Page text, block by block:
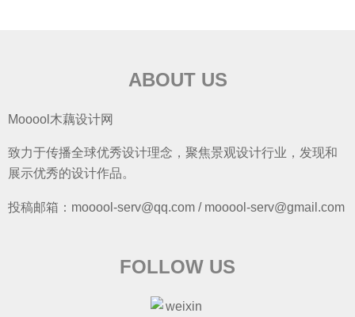
ABOUT US
Mooool木藕设计网
致力于传播全球优秀设计理念，聚焦景观设计行业，发现和
展示优秀的设计作品。
投稿邮箱：mooool-serv@qq.com / mooool-serv@gmail.com
FOLLOW US